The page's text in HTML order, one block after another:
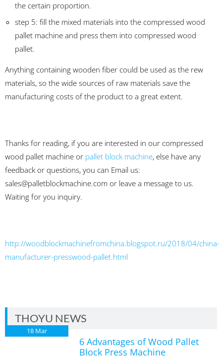
the certain proportion.
step 5: fill the mixed materials into the compressed wood
pallet machine and press them into compressed wood
pallet.
Anything containing wooden fiber could be used as the rew
materials, so the wide sources of raw materials save the
manufacturing costs of the product to a great extent.
Thanks for reading, if you are interested in our compressed
wood pallet machine or pallet block machine, else have any
feedback or questions, you can Email us:
sales@palletblockmachine.com or leave a message to us.
Waiting for you inquiry.
http://woodblockmachinefromchina.blogspot.ru/2018/04/china-
manufacturer-presswood-pallet.html
THOYU NEWS
18 Mar
6 Advantages of Wood Pallet
Block Press Machine